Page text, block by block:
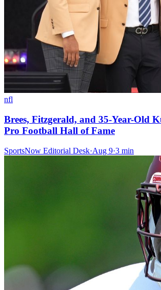
nfl
Brees, Fitzgerald, and 35-Year-Old
Pro Football Hall of Fame
SportsNow Editorial Desk·Aug 9·3 min